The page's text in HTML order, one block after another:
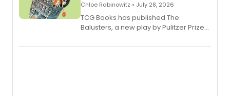
Chloe Rabinowitz • July 28, 2026
TCG Books has published The
Balusters, a new play by Pulitzer Prize
Abaire, following its five Tony Award